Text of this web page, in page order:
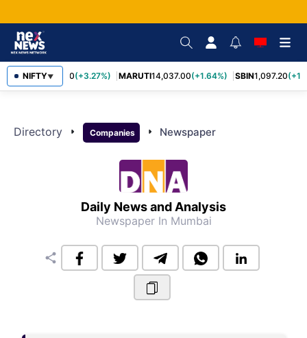
NIFTY▼
TCS2,452.70(+3.27%) MARUTI14,037.00(+1.64%) SBIN1,097.20
Directory arrow_right Companies arrow_right Newspaper
Daily News and Analysis
Newspaper In Mumbai
share